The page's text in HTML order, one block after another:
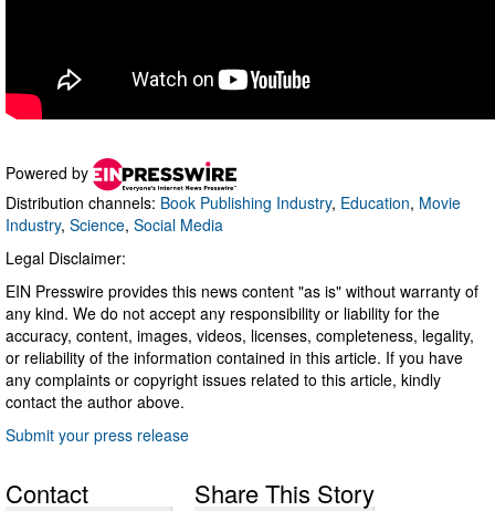
Powered by
Distribution channels: Book Publishing Industry, Education, Movie
Industry, Science, Social Media
Legal Disclaimer:
EIN Presswire provides this news content "as is" without warranty of
any kind. We do not accept any responsibility or liability for the
accuracy, content, images, videos, licenses, completeness, legality,
or reliability of the information contained in this article. If you have
any complaints or copyright issues related to this article, kindly
contact the author above.
Submit your press release
Contact Share This Story